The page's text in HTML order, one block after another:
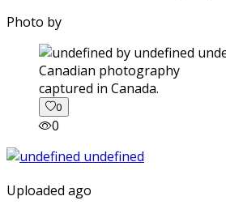
Photo by
captured in Canada.
0
0
Uploaded ago